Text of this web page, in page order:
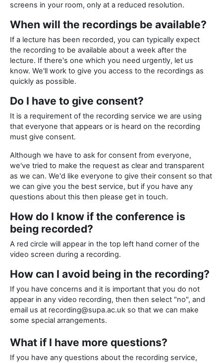
screens in your room, only at a reduced resolution.
When will the recordings be available?
If a lecture has been recorded, you can typically expect
the recording to be available about a week after the
lecture. If there's one which you need urgently, let us
know. We'll work to give you access to the recordings as
quickly as possible.
Do I have to give consent?
It is a requirement of the recording service we are using
that everyone that appears or is heard on the recording
must give consent.
Although we have to ask for consent from everyone,
we've tried to make the request as clear and transparent
as we can. We'd like everyone to give their consent so that
we can give you the best service, but if you have any
questions about this then please get in touch.
How do I know if the conference is
being recorded?
A red circle will appear in the top left hand corner of the
video screen during a recording.
How can I avoid being in the recording?
If you have concerns and it is important that you do not
appear in any video recording, then then select "no", and
email us at recording@supa.ac.uk so that we can make
some special arrangements.
What if I have more questions?
If you have any questions about the recording service,